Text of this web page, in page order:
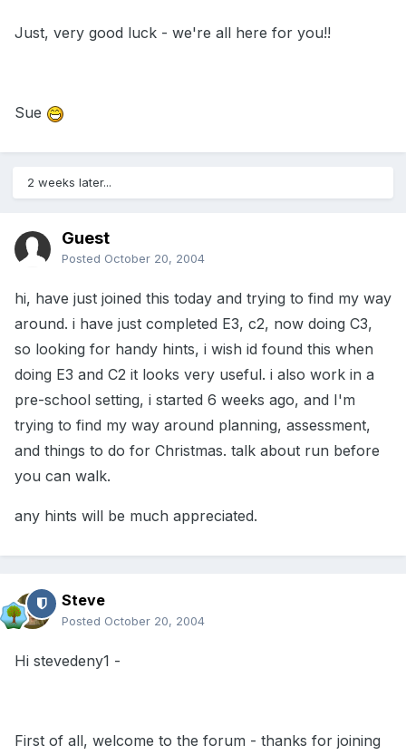
Just, very good luck - we're all here for you!!
Sue
2 weeks later...
Guest
Posted October 20, 2004
hi, have just joined this today and trying to find my way
around. i have just completed E3, c2, now doing C3,
so looking for handy hints, i wish id found this when
doing E3 and C2 it looks very useful. i also work in a
pre-school setting, i started 6 weeks ago, and I'm
trying to find my way around planning, assessment,
and things to do for Christmas. talk about run before
you can walk.
any hints will be much appreciated.
Steve
Posted October 20, 2004
Hi stevedeny1 -
First of all, welcome to the forum - thanks for joining